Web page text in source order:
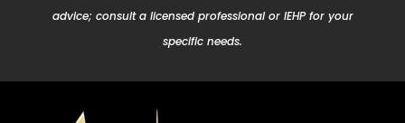
advice; consult a licensed professional or IEHP for your
specific needs.